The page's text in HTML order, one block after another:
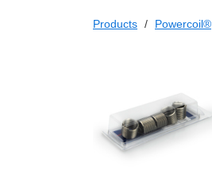
Products Powercoil®